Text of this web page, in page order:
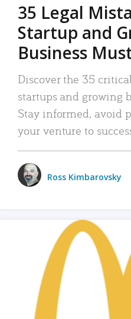
35 Legal
Startup and
Business
Discover the 35
startups and growing
Stay informed, avoid
your venture to
Ross Kimbarovsky